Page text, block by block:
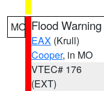
MO Flood Warning
EAX (Krull)
Cooper, in MO
VTEC# 176
(EXT)